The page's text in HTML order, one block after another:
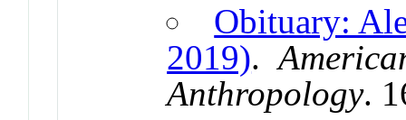
Obituary:
2019).
Anthropology.